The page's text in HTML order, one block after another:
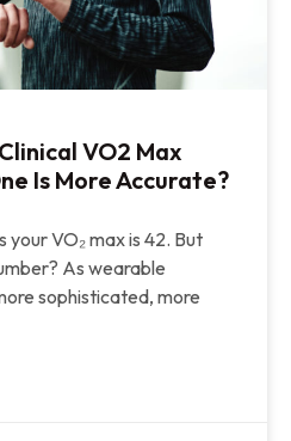
VO2 Max
Is More Accurate?
VO₂ max is 42. But
As wearable
sophisticated, more